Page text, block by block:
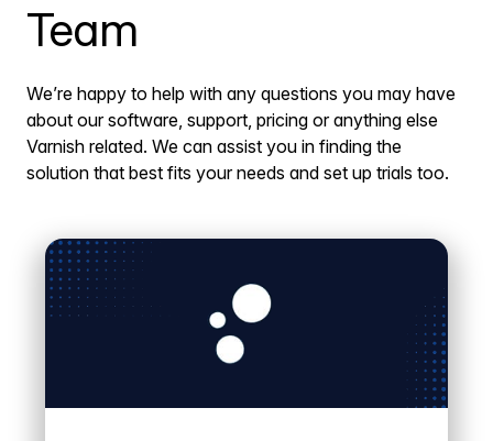
Team
We’re happy to help with any questions you may have
about our software, support, pricing or anything else
Varnish related. We can assist you in finding the
solution that best fits your needs and set up trials too.